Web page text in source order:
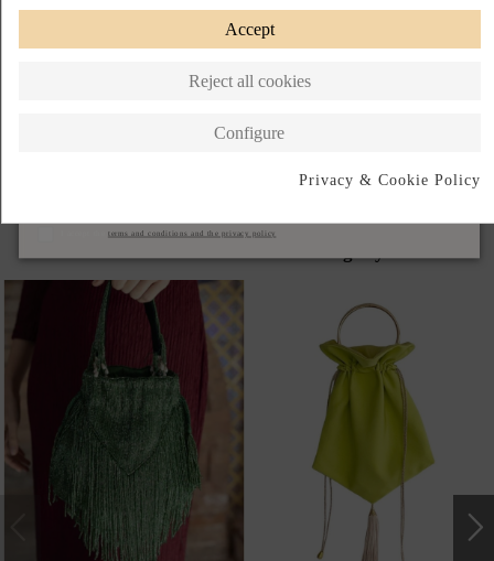
DIMENSIONS OF 19 X 13 X 3 CM
terms and conditions and the privacy policy
Accept
Reject all cookies
Configure
Privacy & Cookie Policy